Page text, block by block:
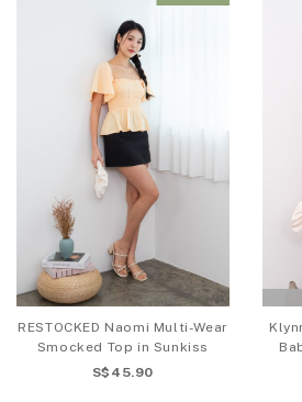
RESTOCKED Naomi Multi-Wear
Smocked Top in Sunkiss
S$45.90